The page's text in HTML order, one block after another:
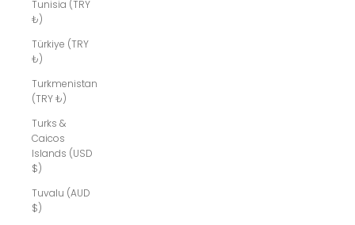
Tunisia (TRY
₺)
Türkiye (TRY
₺)
Turkmenistan
(TRY ₺)
Turks &
Caicos
Islands (USD
$)
Tuvalu (AUD
$)